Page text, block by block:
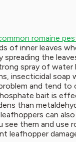
romaine
of inner leaves
spreading the
spray of
insecticidal soap
and tend to
bait is
than
can
see them and use
leafhopper